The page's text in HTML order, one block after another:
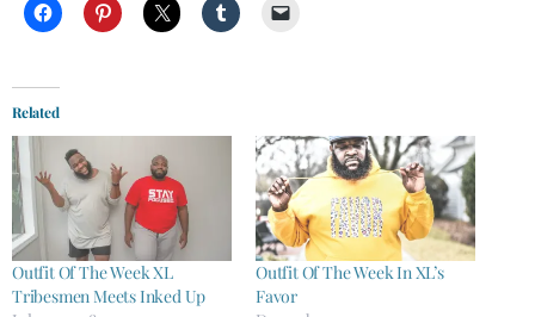
Related
Outfit Of The Week XL
Tribesmen Meets Inked Up
Outfit Of The Week In XL’s
Favor